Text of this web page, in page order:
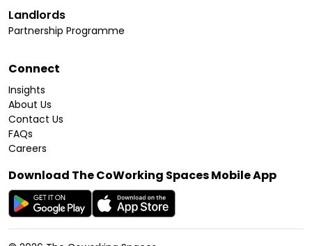
Landlords
Partnership Programme
Connect
Insights
About Us
Contact Us
FAQs
Careers
Download The CoWorking Spaces Mobile App